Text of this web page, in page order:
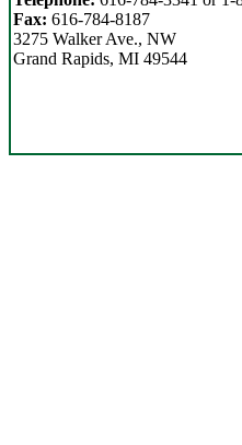
Fax: 616-784-8187
3275 Walker Ave., NW
Grand Rapids, MI 49544